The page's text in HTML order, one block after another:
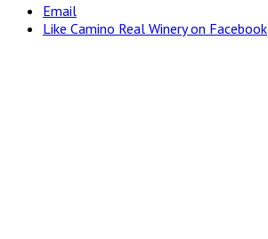
Email
Like Camino Real Winery on Facebook